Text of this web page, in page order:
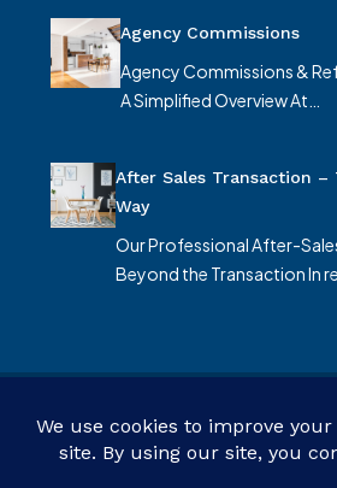
Agency Commissions
Agency Commissions &
A Simplified Overview At…
After Sales Transaction –
Way
Our Professional After-
Beyond the Transaction In
© Smart Focus Limited - All